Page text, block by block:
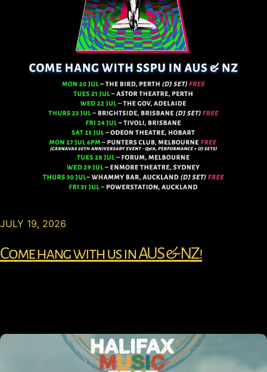
JULY 19, 2026
Come hang with us in AUS & NZ!